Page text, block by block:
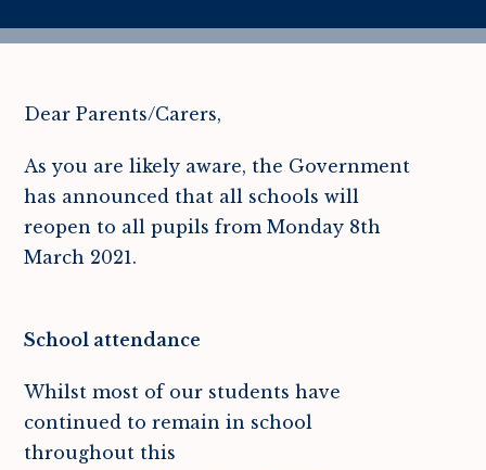
Dear Parents/Carers,
As you are likely aware, the Government
has announced that all schools will
reopen to all pupils from Monday 8th
March 2021.
School attendance
Whilst most of our students have
continued to remain in school
throughout this